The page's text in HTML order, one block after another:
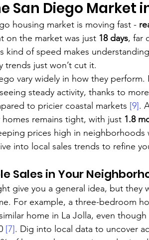
San Diego Market
housing market is moving fast -
on the market was just 18 days, far
kind of speed makes
trends just won’t cut it.
vary widely in how they perform.
steady activity, thanks to
to pricier coastal markets [9].
remains tight, with just 1.8
prices high in
into local sales trends to refine
Sales in Your
give you a general idea, but they
For example, a three-bedroom
home in La Jolla, even
[7]. Dig into local data to uncover